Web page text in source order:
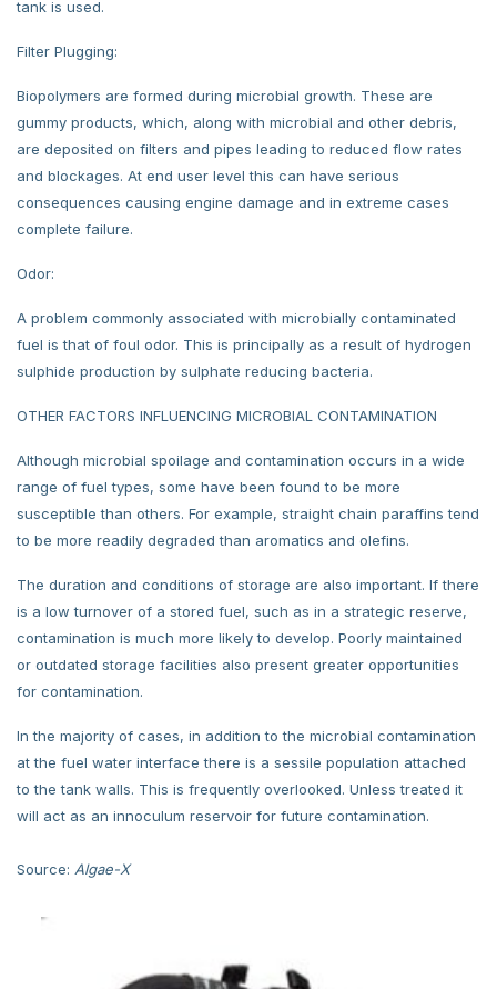
tank is used.
Filter Plugging:
Biopolymers are formed during microbial growth. These are
gummy products, which, along with microbial and other debris,
are deposited on filters and pipes leading to reduced flow rates
and blockages. At end user level this can have serious
consequences causing engine damage and in extreme cases
complete failure.
Odor:
A problem commonly associated with microbially contaminated
fuel is that of foul odor. This is principally as a result of hydrogen
sulphide production by sulphate reducing bacteria.
OTHER FACTORS INFLUENCING MICROBIAL CONTAMINATION
Although microbial spoilage and contamination occurs in a wide
range of fuel types, some have been found to be more
susceptible than others. For example, straight chain paraffins tend
to be more readily degraded than aromatics and olefins.
The duration and conditions of storage are also important. If there
is a low turnover of a stored fuel, such as in a strategic reserve,
contamination is much more likely to develop. Poorly maintained
or outdated storage facilities also present greater opportunities
for contamination.
In the majority of cases, in addition to the microbial contamination
at the fuel water interface there is a sessile population attached
to the tank walls. This is frequently overlooked. Unless treated it
will act as an innoculum reservoir for future contamination.
Source: Algae-X